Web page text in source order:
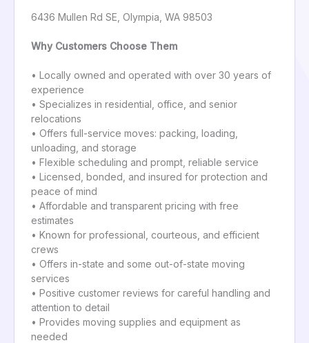
6436 Mullen Rd SE, Olympia, WA 98503
Why Customers Choose Them
• Locally owned and operated with over 30 years of
experience
• Specializes in residential, office, and senior
relocations
• Offers full-service moves: packing, loading,
unloading, and storage
• Flexible scheduling and prompt, reliable service
• Licensed, bonded, and insured for protection and
peace of mind
• Affordable and transparent pricing with free
estimates
• Known for professional, courteous, and efficient
crews
• Offers in-state and some out-of-state moving
services
• Positive customer reviews for careful handling and
attention to detail
• Provides moving supplies and equipment as
needed